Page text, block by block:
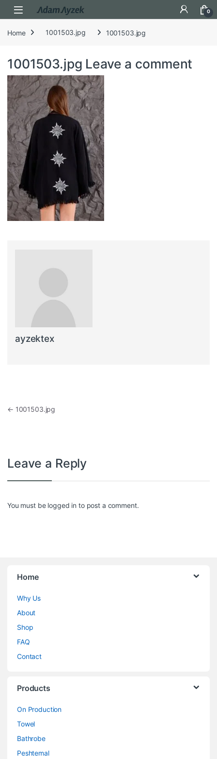
Open 0
Home 1001503.jpg 1001503.jpg
1001503.jpg Leave a comment
ayzektex
Post navigation
← 1001503.jpg
Leave a Reply
You must be logged in to post a comment.
Home
Why Us
About
Shop
FAQ
Contact
Products
On Production
Towel
Bathrobe
Peshtemal